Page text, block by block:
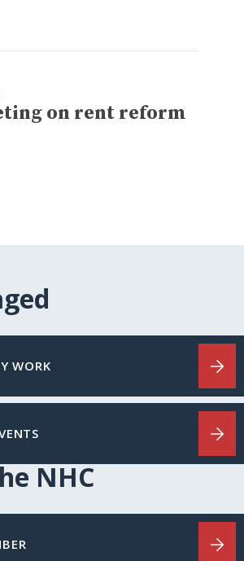
on rent reform
WORK
NHC